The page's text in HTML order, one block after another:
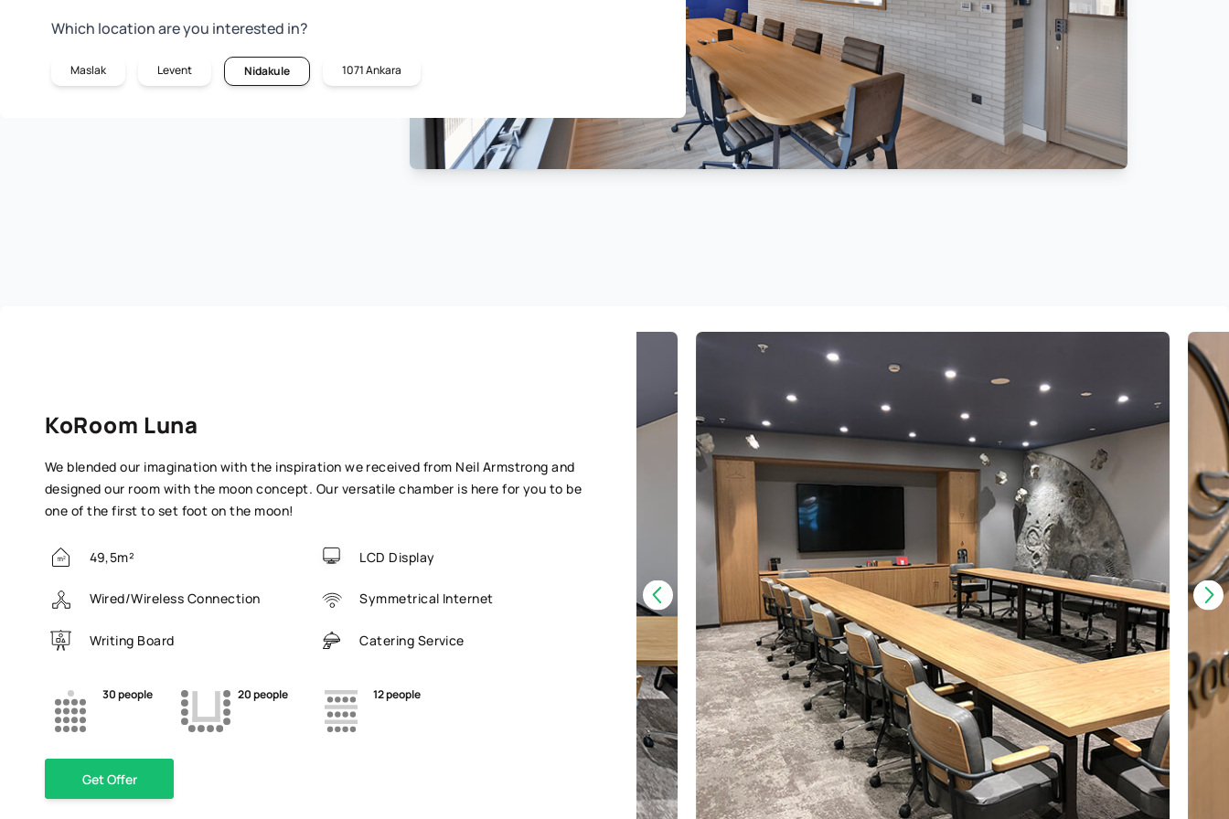
Which location are you interested in?
Maslak Levent Nidakule 1071 Ankara
KoRoom Luna
We blended our imagination with the inspiration we received from Neil Armstrong and
designed our room with the moon concept. Our versatile chamber is here for you to be
one of the first to set foot on the moon!
49,5m² LCD Display
Wired/Wireless Connection Symmetrical Internet
Writing Board Catering Service
30 people 20 people 12 people
Get Offer